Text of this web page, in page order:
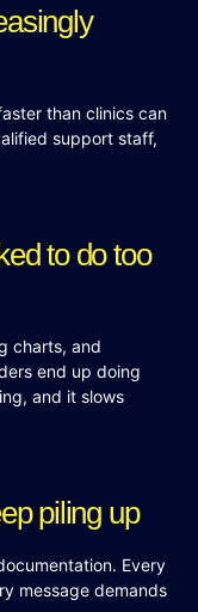
than clinics can
support staff,
to do too
charts, and
end up doing
and it slows
piling up
Every
message demands